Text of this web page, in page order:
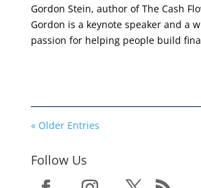
Gordon Stein, author of The Cash
Gordon is a keynote speaker and a
passion for helping people build
« Older Entries
Follow Us